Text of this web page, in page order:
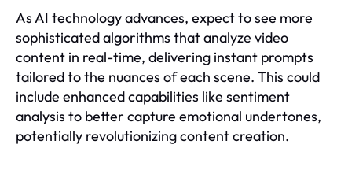
As AI technology advances, expect to see more
sophisticated algorithms that analyze video
content in real-time, delivering instant prompts
tailored to the nuances of each scene. This could
include enhanced capabilities like sentiment
analysis to better capture emotional undertones,
potentially revolutionizing content creation.